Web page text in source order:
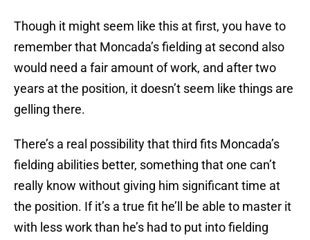
Though it might seem like this at first, you have to
remember that Moncada’s fielding at second also
would need a fair amount of work, and after two
years at the position, it doesn’t seem like things are
gelling there.
There’s a real possibility that third fits Moncada’s
fielding abilities better, something that one can’t
really know without giving him significant time at
the position. If it’s a true fit he’ll be able to master it
with less work than he’s had to put into fielding